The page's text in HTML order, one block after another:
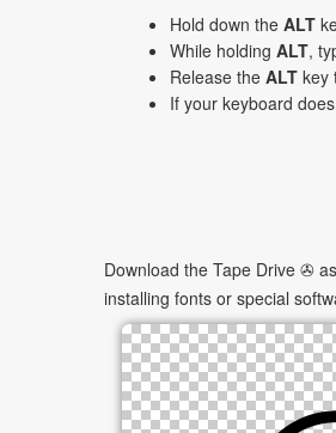
Hold down the ALT
While holding ALT,
Release the ALT key
If your keyboard
Download the Tape Drive ✇
installing fonts or special